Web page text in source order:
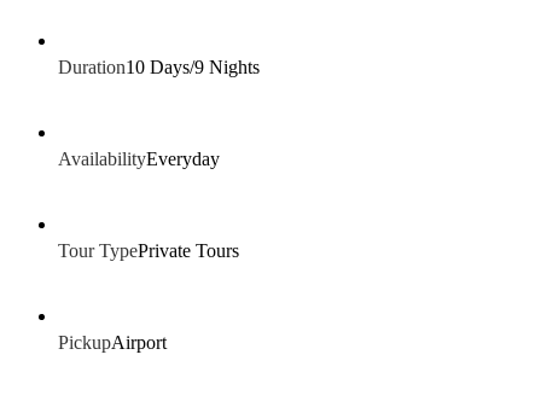
Duration10 Days/9 Nights
AvailabilityEveryday
Tour TypePrivate Tours
PickupAirport